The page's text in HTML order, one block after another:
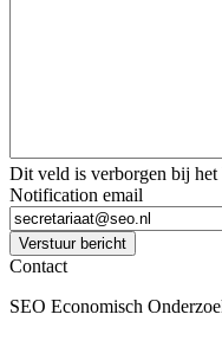
Dit veld is verborgen bij
Notification email
Verstuur bericht
Contact
SEO Economisch